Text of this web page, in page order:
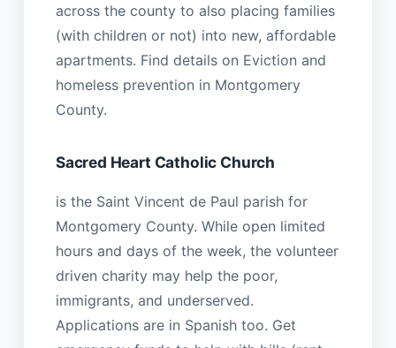
across the county to also placing families
(with children or not) into new, affordable
apartments. Find details on Eviction and
homeless prevention in Montgomery
County.
Sacred Heart Catholic Church
is the Saint Vincent de Paul parish for
Montgomery County. While open limited
hours and days of the week, the volunteer
driven charity may help the poor,
immigrants, and underserved.
Applications are in Spanish too. Get